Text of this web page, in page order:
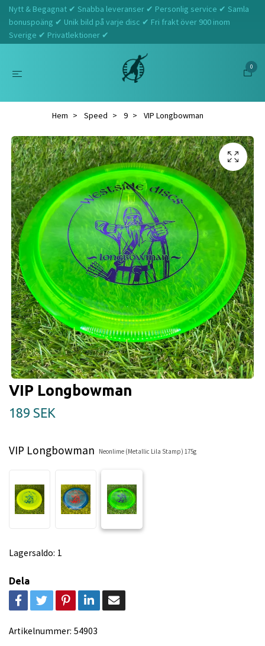
Nytt & Begagnat ✔ Snabba leveranser ✔ Personlig service ✔ Samla
bonuspoäng ✔ Unik bild på varje disc ✔ Fri frakt över 900 inom
Sverige ✔ Privatlektioner ✔
0
Hem Speed 9 VIP Longbowman
VIP Longbowman
189 SEK
VIP Longbowman Neonlime (Metallic Lila Stamp) 175g
Lagersaldo: 1
Dela
Artikelnummer: 54903